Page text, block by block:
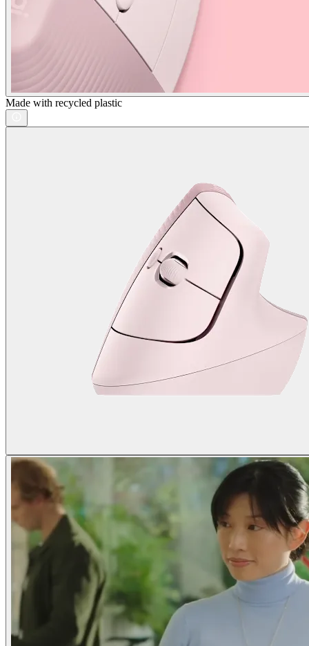
Made with recycled plastic